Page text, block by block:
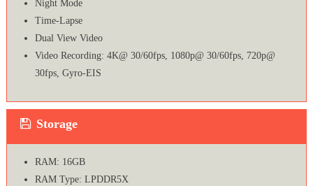
Night Mode
Time-Lapse
Dual View Video
Video Recording: 4K@ 30/60fps, 1080p@ 30/60fps, 720p@
30fps, Gyro-EIS
Storage
RAM: 16GB
RAM Type: LPDDR5X